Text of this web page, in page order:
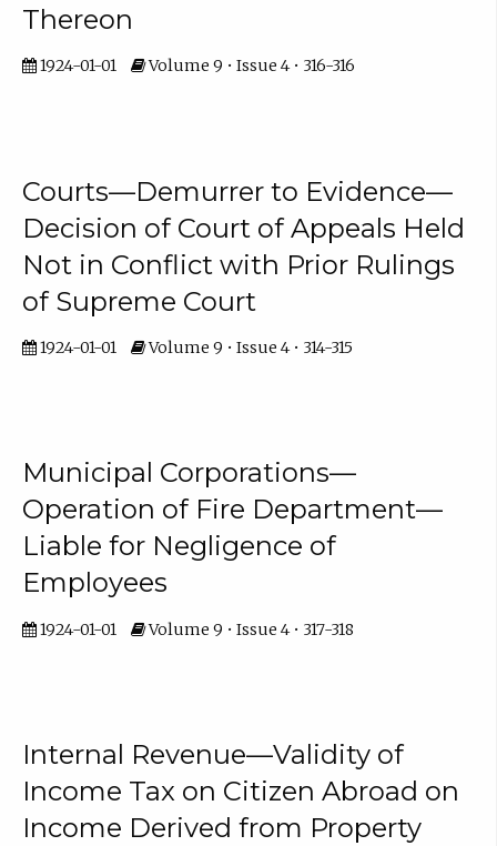
Thereon
1924-01-01 Volume 9 • Issue 4 • 316-316
Courts—Demurrer to Evidence—
Decision of Court of Appeals Held
Not in Conflict with Prior Rulings
of Supreme Court
1924-01-01 Volume 9 • Issue 4 • 314-315
Municipal Corporations—
Operation of Fire Department—
Liable for Negligence of
Employees
1924-01-01 Volume 9 • Issue 4 • 317-318
Internal Revenue—Validity of
Income Tax on Citizen Abroad on
Income Derived from Property